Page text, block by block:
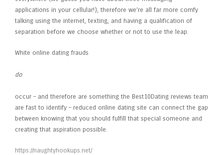
applications in your cellular!), therefore we’re all far more comfy
talking using the internet, texting, and having a qualification of
separation before we choose whether or not to use the leap.
White online dating frauds
do
occur – and therefore are something the Best10Dating reviews team
are fast to identify – reduced online dating site can connect the gap
between knowing that you should fulfill that special someone and
creating that aspiration possible.
https://naughtyhookups.net/